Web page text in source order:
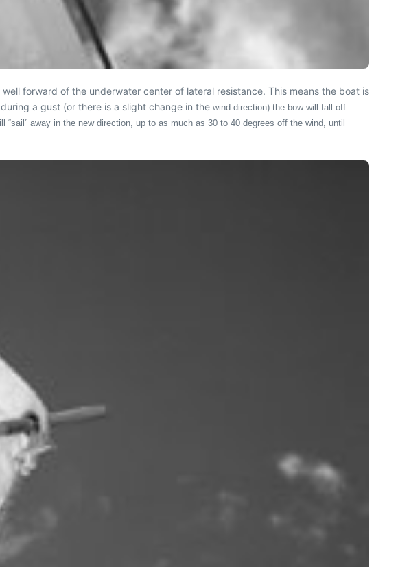
forward of the underwater center of lateral resistance. This means the boat is
a gust (or there is a slight change in the wind direction) the bow will fall off
away in the new direction, up to as much as 30 to 40 degrees off the wind, until